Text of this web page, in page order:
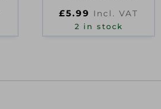
MAT
£5.99 Incl. VAT
2 in stock